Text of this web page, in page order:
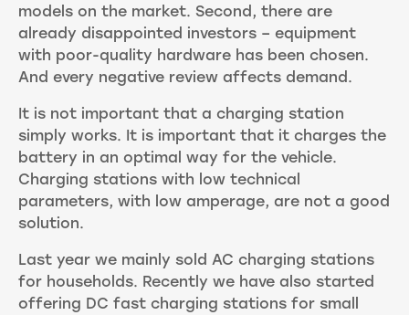
models on the market. Second, there are
already disappointed investors – equipment
with poor-quality hardware has been chosen.
And every negative review affects demand.
It is not important that a charging station
simply works. It is important that it charges the
battery in an optimal way for the vehicle.
Charging stations with low technical
parameters, with low amperage, are not a good
solution.
Last year we mainly sold AC charging stations
for households. Recently we have also started
offering DC fast charging stations for small